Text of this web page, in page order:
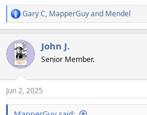
R
e
c
i
s
:
Gary C, MapperGuyand Mendel
John J.
Senior Member.
Jun 2, 2025